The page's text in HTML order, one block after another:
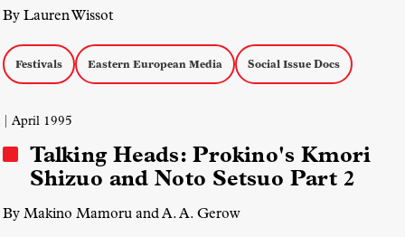
By Lauren Wissot
Festivals Eastern European Media Social Issue Docs
| April 1995
Talking Heads: Prokino's Kmori
Shizuo and Noto Setsuo Part 2
By Makino Mamoru and A. A. Gerow